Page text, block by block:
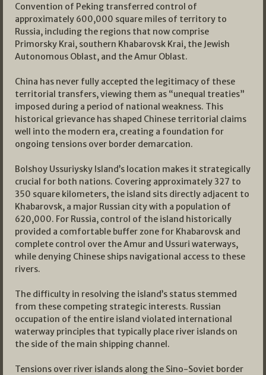
Convention of Peking transferred control of
approximately 600,000 square miles of territory to
Russia, including the regions that now comprise
Primorsky Krai, southern Khabarovsk Krai, the Jewish
Autonomous Oblast, and the Amur Oblast.
China has never fully accepted the legitimacy of these
territorial transfers, viewing them as “unequal treaties”
imposed during a period of national weakness. This
historical grievance has shaped Chinese territorial claims
well into the modern era, creating a foundation for
ongoing tensions over border demarcation.
Bolshoy Ussuriysky Island’s location makes it strategically
crucial for both nations. Covering approximately 327 to
350 square kilometers, the island sits directly adjacent to
Khabarovsk, a major Russian city with a population of
620,000. For Russia, control of the island historically
provided a comfortable buffer zone for Khabarovsk and
complete control over the Amur and Ussuri waterways,
while denying Chinese ships navigational access to these
rivers.
The difficulty in resolving the island’s status stemmed
from these competing strategic interests. Russian
occupation of the entire island violated international
waterway principles that typically place river islands on
the side of the main shipping channel.
Tensions over river islands along the Sino-Soviet border